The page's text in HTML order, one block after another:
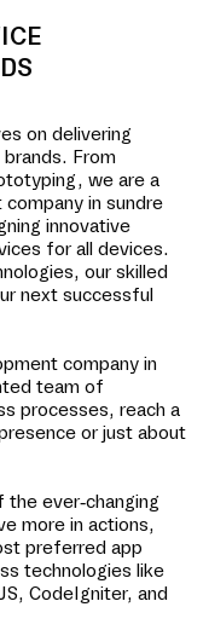
on delivering
From
we are a
in sundre
innovative
for all devices.
our skilled
next successful
company in
team of
processes, reach a
or just about
ever-changing
more in actions,
preferred app
technologies like
CodeIgniter, and